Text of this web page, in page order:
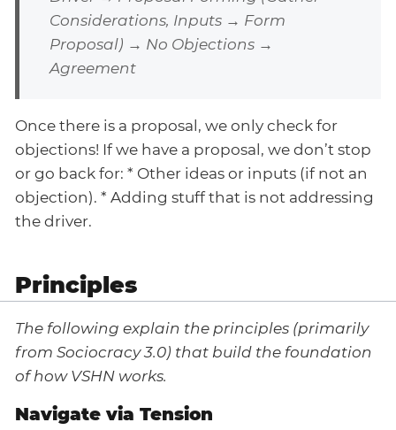
Considerations, Inputs → Form
Proposal) → No Objections →
Agreement
Once there is a proposal, we only check for
objections! If we have a proposal, we don’t stop
or go back for: * Other ideas or inputs (if not an
objection). * Adding stuff that is not addressing
the driver.
Principles
The following explain the principles (primarily
from Sociocracy 3.0) that build the foundation
of how VSHN works.
Navigate via Tension